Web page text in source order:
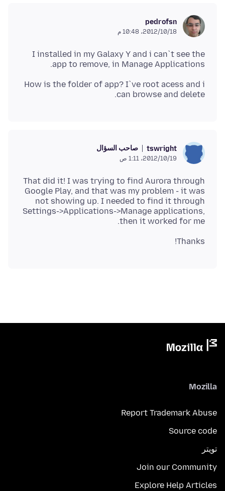
pedrofsn
18‏/10‏/2012، 10:48 م
I installed in my Galaxy Y and i can`t see the
app to remove, in Manage Applications.
How is the folder of app? I`ve root acess and i
can browse and delete.
tswright صاحب السؤال
19‏/10‏/2012، 1:11 ص
That did it! I was trying to find Aurora through
Google Play, and that was my problem - it was
not showing up. I needed to find it through
Settings->Applications->Manage applications,
then it worked for me.
Thanks!
Mozilla
Report Trademark Abuse
Source code
تويتر
Join our Community
Explore Help Articles